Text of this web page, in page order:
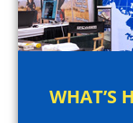
WHAT’S